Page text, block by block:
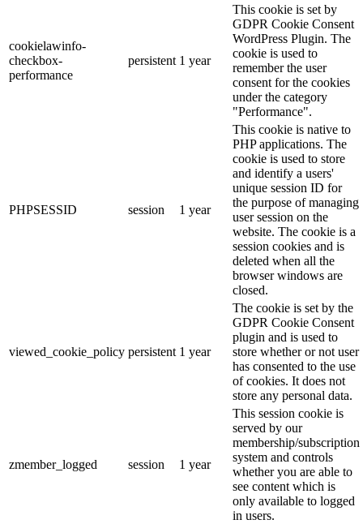
cookielawinfo-
checkbox-
performance
persistent 1 year
This cookie is set by
GDPR Cookie Consent
WordPress Plugin. The
cookie is used to
remember the user
consent for the cookies
under the category
"Performance".
PHPSESSID session 1 year
This cookie is native to
PHP applications. The
cookie is used to store
and identify a users'
unique session ID for
the purpose of managing
user session on the
website. The cookie is a
session cookies and is
deleted when all the
browser windows are
closed.
viewed_cookie_policy persistent 1 year
The cookie is set by the
GDPR Cookie Consent
plugin and is used to
store whether or not user
has consented to the use
of cookies. It does not
store any personal data.
zmember_logged session 1 year
This session cookie is
served by our
membership/subscription
system and controls
whether you are able to
see content which is
only available to logged
in users.